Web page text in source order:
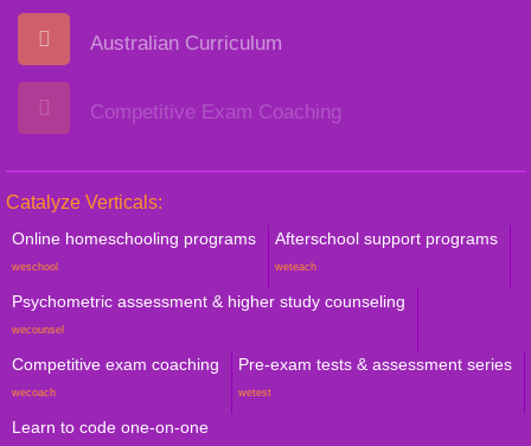
Australian Curriculum
Competitive Exam Coaching
Catalyze Verticals:
Online homeschooling programs
weschool
Afterschool support programs
weteach
Psychometric assessment & higher study counseling
wecounsel
Competitive exam coaching
wecoach
Pre-exam tests & assessment series
wetest
Learn to code one-on-one